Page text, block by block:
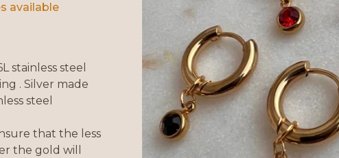
available
stainless steel
. Silver made
steel
that the less
the gold will